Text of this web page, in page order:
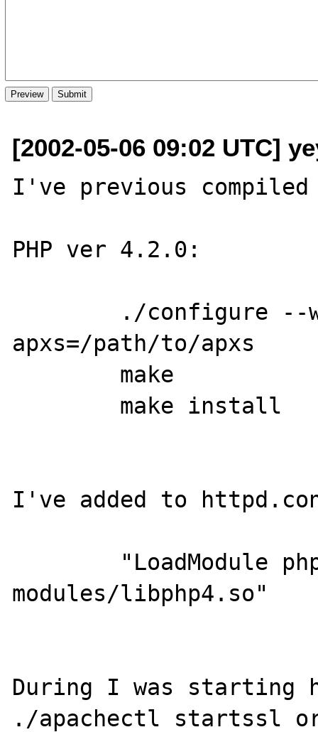
[2002-05-06 09:02 UTC]
I've previous
PHP ver 4.2.0:
apxs=/path/to/apxs
I've added to
modules/libphp4.so"
During I was starting
./apachectl startssl